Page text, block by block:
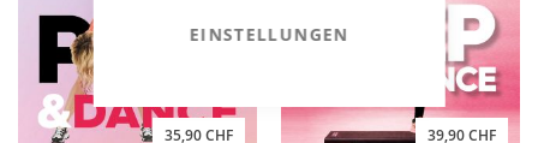
EINSTELLUNGEN
35,90 CHF 39,90 CHF